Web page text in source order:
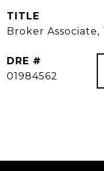
TITLE
Broker Associate,
DRE #
01984562